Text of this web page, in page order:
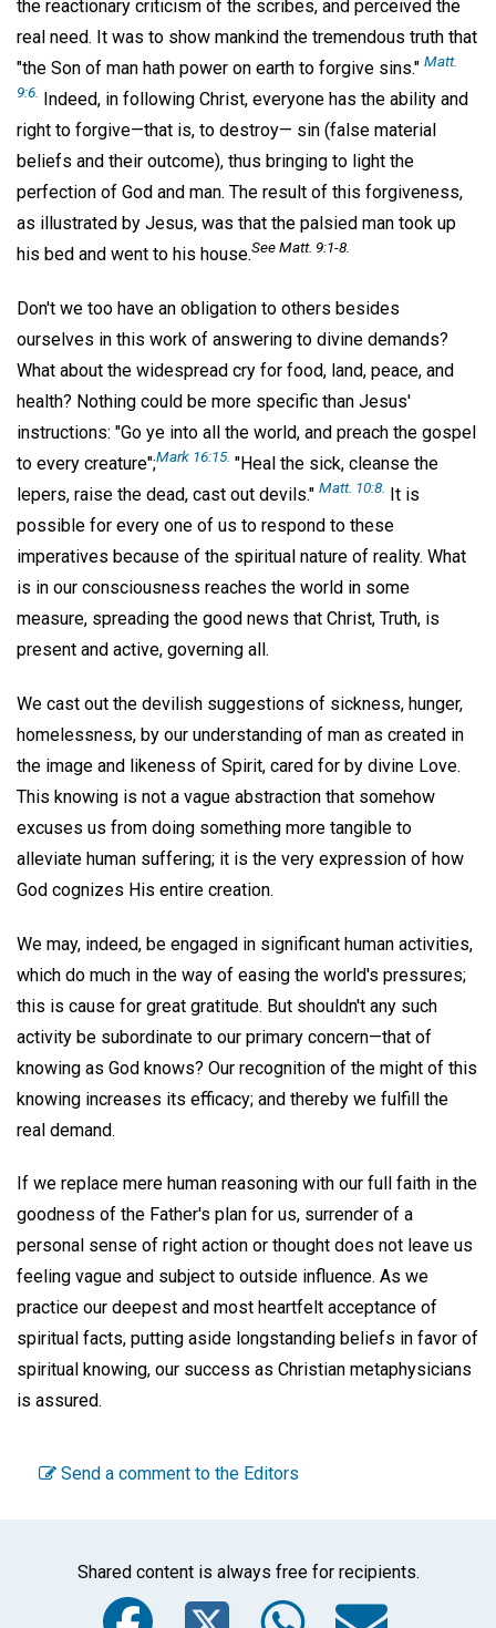
the reactionary criticism of the scribes, and perceived the
real need. It was to show mankind the tremendous truth that
"the Son of man hath power on earth to forgive sins." Matt.
9:6.
Indeed, in following Christ, everyone has the ability and
right to forgive—that is, to destroy— sin (false material
beliefs and their outcome), thus bringing to light the
perfection of God and man. The result of this forgiveness,
as illustrated by Jesus, was that the palsied man took up
his bed and went to his house.See Matt. 9:1-8.
Don't we too have an obligation to others besides
ourselves in this work of answering to divine demands?
What about the widespread cry for food, land, peace, and
health? Nothing could be more specific than Jesus'
instructions: "Go ye into all the world, and preach the gospel
to every creature";Mark 16:15. "Heal the sick, cleanse the
lepers, raise the dead, cast out devils." Matt. 10:8. It is
possible for every one of us to respond to these
imperatives because of the spiritual nature of reality. What
is in our consciousness reaches the world in some
measure, spreading the good news that Christ, Truth, is
present and active, governing all.
We cast out the devilish suggestions of sickness, hunger,
homelessness, by our understanding of man as created in
the image and likeness of Spirit, cared for by divine Love.
This knowing is not a vague abstraction that somehow
excuses us from doing something more tangible to
alleviate human suffering; it is the very expression of how
God cognizes His entire creation.
We may, indeed, be engaged in significant human activities,
which do much in the way of easing the world's pressures;
this is cause for great gratitude. But shouldn't any such
activity be subordinate to our primary concern—that of
knowing as God knows? Our recognition of the might of this
knowing increases its efficacy; and thereby we fulfill the
real demand.
If we replace mere human reasoning with our full faith in the
goodness of the Father's plan for us, surrender of a
personal sense of right action or thought does not leave us
feeling vague and subject to outside influence. As we
practice our deepest and most heartfelt acceptance of
spiritual facts, putting aside longstanding beliefs in favor of
spiritual knowing, our success as Christian metaphysicians
is assured.
Send a comment to the Editors
Shared content is always free for recipients.
Facebook
Twitter